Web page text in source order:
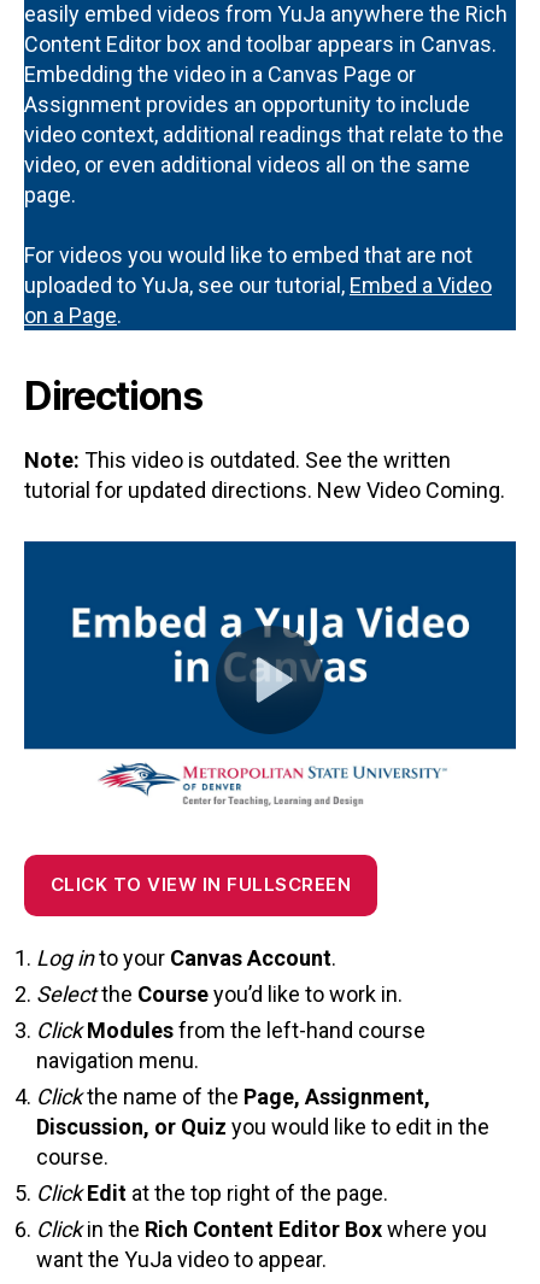
easily embed videos from YuJa anywhere the Rich
Content Editor box and toolbar appears in Canvas.
Embedding the video in a Canvas Page or
Assignment provides an opportunity to include
video context, additional readings that relate to the
video, or even additional videos all on the same
page.
For videos you would like to embed that are not
uploaded to YuJa, see our tutorial, Embed a Video
on a Page.
Directions
Note: This video is outdated. See the written
tutorial for updated directions. New Video Coming.
CLICK TO VIEW IN FULLSCREEN
Log into your Canvas Account.
Selectthe Courseyou’d like to work in.
ClickModulesfrom the left-hand course
navigation menu.
Clickthe name of the Page, Assignment,
Discussion, or Quiz you would like to edit in the
course.
Click Edit at the top right of the page.
Clickin the Rich Content Editor Boxwhere you
want the YuJa video to appear.